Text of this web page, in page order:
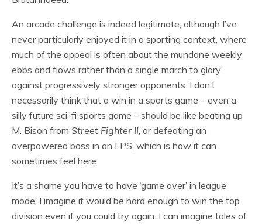
An arcade challenge is indeed legitimate, although I’ve
never particularly enjoyed it in a sporting context, where
much of the appeal is often about the mundane weekly
ebbs and flows rather than a single march to glory
against progressively stronger opponents. I don’t
necessarily think that a win in a sports game – even a
silly future sci-fi sports game – should be like beating up
M. Bison from Street Fighter II, or defeating an
overpowered boss in an FPS, which is how it can
sometimes feel here.
It’s a shame you have to have ‘game over’ in league
mode: I imagine it would be hard enough to win the top
division even if you could try again. I can imagine tales of